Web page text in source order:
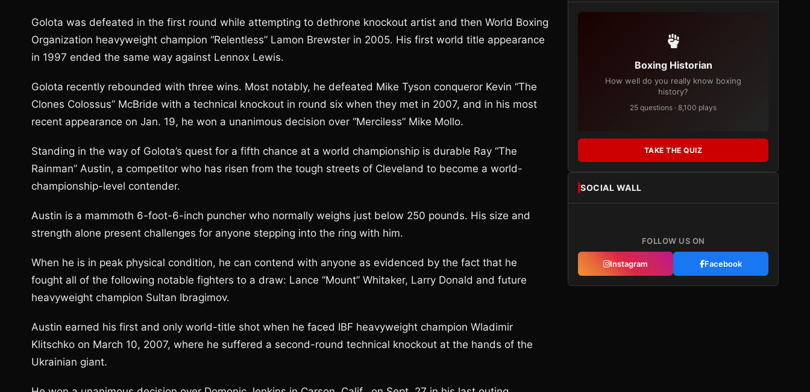
Golota was defeated in the first round while attempting to dethrone knockout artist and then World Boxing
Organization heavyweight champion “Relentless” Lamon Brewster in 2005. His first world title appearance
in 1997 ended the same way against Lennox Lewis.
Golota recently rebounded with three wins. Most notably, he defeated Mike Tyson conqueror Kevin “The
Clones Colossus” McBride with a technical knockout in round six when they met in 2007, and in his most
recent appearance on Jan. 19, he won a unanimous decision over “Merciless” Mike Mollo.
Standing in the way of Golota’s quest for a fifth chance at a world championship is durable Ray “The
Rainman” Austin, a competitor who has risen from the tough streets of Cleveland to become a world-
championship-level contender.
Austin is a mammoth 6-foot-6-inch puncher who normally weighs just below 250 pounds. His size and
strength alone present challenges for anyone stepping into the ring with him.
When he is in peak physical condition, he can contend with anyone as evidenced by the fact that he
fought all of the following notable fighters to a draw: Lance “Mount” Whitaker, Larry Donald and future
heavyweight champion Sultan Ibragimov.
Austin earned his first and only world-title shot when he faced IBF heavyweight champion Wladimir
Klitschko on March 10, 2007, where he suffered a second-round technical knockout at the hands of the
Ukrainian giant.
Boxing Historian
How well do you really know boxing
history?
25 questions · 8,100 plays
TAKE THE QUIZ
SOCIAL WALL
FOLLOW US ON
Instagram Facebook